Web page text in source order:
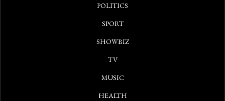
POLITICS
SPORT
SHOWBIZ
TV
MUSIC
HEALTH